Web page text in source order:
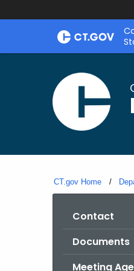
Skip
CT.gov Home
Contact
Documents
Meeting